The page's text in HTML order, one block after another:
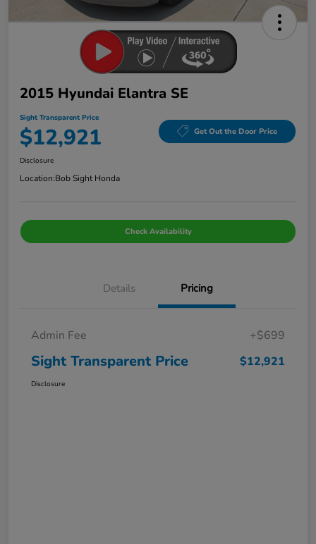
2015 Hyundai Elantra SE
Sight Transparent Price
$12,921 Get Out the Door Price
Disclosure
Location:Bob Sight Honda
Check Availability
Details Pricing
Admin Fee +$699
Sight Transparent Price $12,921
Disclosure